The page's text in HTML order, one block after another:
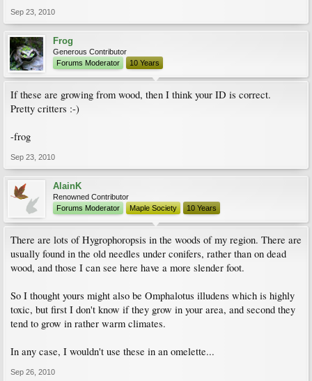
Sep 23, 2010
Frog
Generous Contributor
Forums Moderator
10 Years
If these are growing from wood, then I think your ID is correct.
Pretty critters :-)
-frog
Sep 23, 2010
AlainK
Renowned Contributor
Forums Moderator
Maple Society 10 Years
There are lots of Hygrophoropsis in the woods of my region. There are
usually found in the old needles under conifers, rather than on dead
wood, and those I can see here have a more slender foot.
So I thought yours might also be Omphalotus illudens which is highly
toxic, but first I don't know if they grow in your area, and second they
tend to grow in rather warm climates.
In any case, I wouldn't use these in an omelette...
Sep 26, 2010